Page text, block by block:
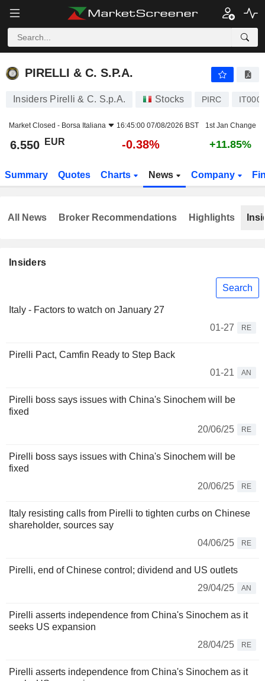
PIRELLI & C. S.P.A.
PIRELLI & C. S.P.A.
Insiders Pirelli & C. S.p.A. Stocks PIRC
Market Closed - Borsa Italiana 16:45:00 07/08/2026 BST 1st Jan Change
6.550 EUR -0.38% +11.85%
Summary Quotes Charts News Company
Insiders
Search
Italy - Factors to watch on January 27
01-27
RE
Pirelli Pact, Camfin Ready to Step Back
01-21
AN
Pirelli boss says issues with China's Sinochem will be
fixed
20/06/25
RE
Pirelli boss says issues with China's Sinochem will be
fixed
20/06/25
RE
Italy resisting calls from Pirelli to tighten curbs on Chinese
shareholder, sources say
04/06/25
RE
Pirelli, end of Chinese control; dividend and US outlets
29/04/25
AN
Pirelli asserts independence from China's Sinochem as it
seeks US expansion
28/04/25
RE
Pirelli asserts independence from China's Sinochem as it
All News Broker Recommendations Highlights